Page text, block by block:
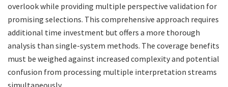
overlook while providing multiple perspective validation for
promising selections. This comprehensive approach requires
additional time investment but offers a more thorough
analysis than single-system methods. The coverage benefits
must be weighed against increased complexity and potential
confusion from processing multiple interpretation streams
simultaneously.